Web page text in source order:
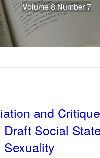
Volume 8 Number 7
and
Draft Social
Sexuality